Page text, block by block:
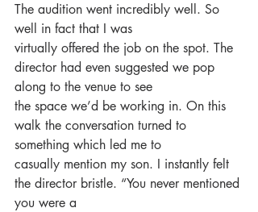
The audition went incredibly well. So
well in fact that I was
virtually offered the job on the spot. The
director had even suggested we pop
along to the venue to see
the space we’d be working in. On this
walk the conversation turned to
something which led me to
casually mention my son. I instantly felt
the director bristle. “You never mentioned
you were a